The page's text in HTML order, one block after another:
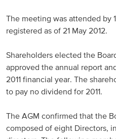
Portugal
Russia and CIS
Russia and CIS (Sales)
The meeting was attended by
registered as of 21 May 2012.
Shareholders elected the
approved the annual report
2011 financial year. The
to pay no dividend for 2011.
The AGM confirmed that the
composed of eight Directors,